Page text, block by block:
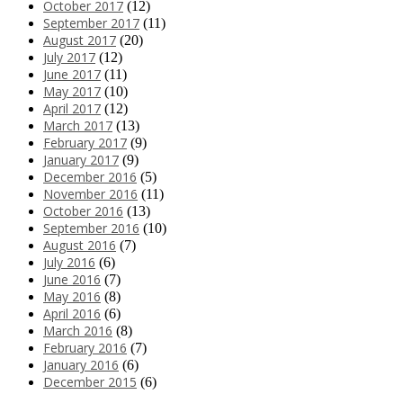
October 2017 (12)
September 2017 (11)
August 2017 (20)
July 2017 (12)
June 2017 (11)
May 2017 (10)
April 2017 (12)
March 2017 (13)
February 2017 (9)
January 2017 (9)
December 2016 (5)
November 2016 (11)
October 2016 (13)
September 2016 (10)
August 2016 (7)
July 2016 (6)
June 2016 (7)
May 2016 (8)
April 2016 (6)
March 2016 (8)
February 2016 (7)
January 2016 (6)
December 2015 (6)